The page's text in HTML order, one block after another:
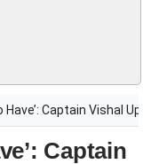
Have’: Captain Vishal
Captain